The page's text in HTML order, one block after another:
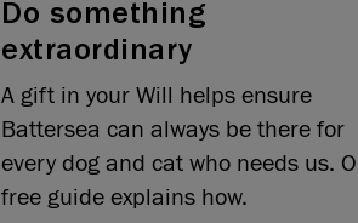
Do something
extraordinary
A gift in your Will helps ensure
Battersea can always be there for
every dog and cat who needs us.
free guide explains how.